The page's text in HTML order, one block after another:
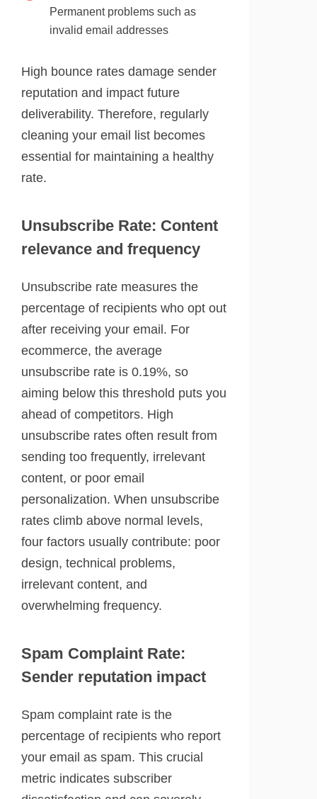
Permanent problems such as
invalid email addresses
High bounce rates damage sender
reputation and impact future
deliverability. Therefore, regularly
cleaning your email list becomes
essential for maintaining a healthy
rate.
Unsubscribe Rate: Content
relevance and frequency
Unsubscribe rate measures the
percentage of recipients who opt out
after receiving your email. For
ecommerce, the average
unsubscribe rate is 0.19%, so
aiming below this threshold puts you
ahead of competitors. High
unsubscribe rates often result from
sending too frequently, irrelevant
content, or poor email
personalization. When unsubscribe
rates climb above normal levels,
four factors usually contribute: poor
design, technical problems,
irrelevant content, and
overwhelming frequency.
Spam Complaint Rate:
Sender reputation impact
Spam complaint rate is the
percentage of recipients who report
your email as spam. This crucial
metric indicates subscriber